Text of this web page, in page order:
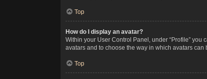
Top
How do I display an avatar?
Within your User Control Panel, under “Profile”
avatars and to choose the way in which avatars
Top